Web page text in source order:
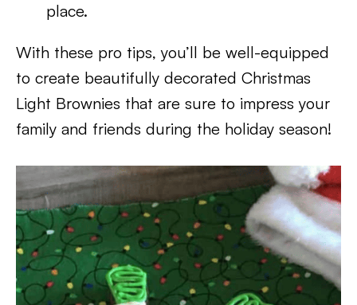
place.
With these pro tips, you’ll be well-equipped
to create beautifully decorated Christmas
Light Brownies that are sure to impress your
family and friends during the holiday season!